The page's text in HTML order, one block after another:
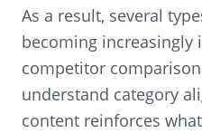
As a result, several
becoming increasingly
competitor
understand category
content reinforces